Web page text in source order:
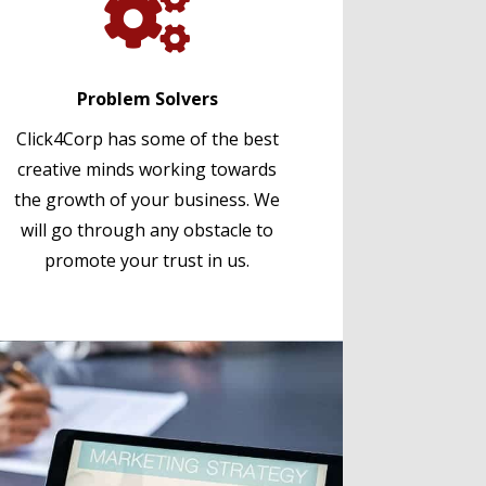

Problem Solvers
Click4Corp has some of the best
creative minds working towards
the growth of your business. We
will go through any obstacle to
promote your trust in us.